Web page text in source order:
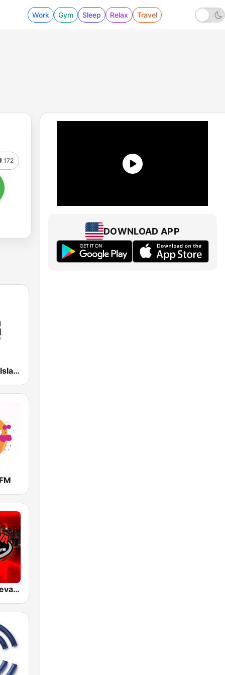
Work Gym Sleep Relax Travel
172
WSKN Radio Isla 1320 AM
WODA La Nueva 94 FM
DOWNLOAD APP